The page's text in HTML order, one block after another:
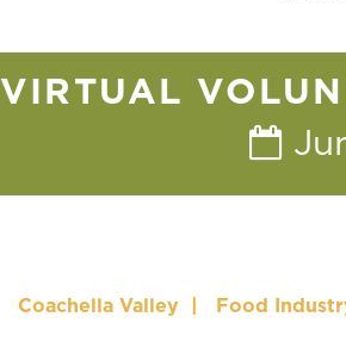
VIRTUAL
Coachella Valley Food